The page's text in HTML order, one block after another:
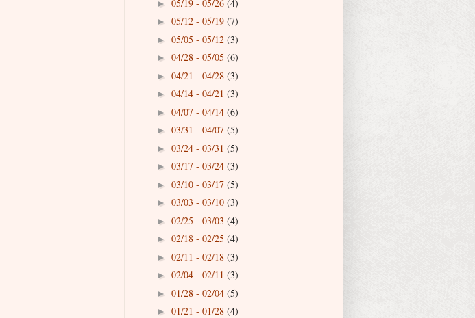
► 05/19 - 05/26 (4)
► 05/12 - 05/19 (7)
► 05/05 - 05/12 (3)
► 04/28 - 05/05 (6)
► 04/21 - 04/28 (3)
► 04/14 - 04/21 (3)
► 04/07 - 04/14 (6)
► 03/31 - 04/07 (5)
► 03/24 - 03/31 (5)
► 03/17 - 03/24 (3)
► 03/10 - 03/17 (5)
► 03/03 - 03/10 (3)
► 02/25 - 03/03 (4)
► 02/18 - 02/25 (4)
► 02/11 - 02/18 (3)
► 02/04 - 02/11 (3)
► 01/28 - 02/04 (5)
► 01/21 - 01/28 (4)